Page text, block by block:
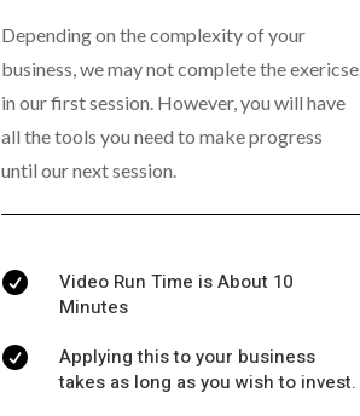
Depending on the complexity of your
business, we may not complete the exericse
in our first session. However, you will have
all the tools you need to make progress
until our next session.

Video Run Time is About 10
Minutes

Applying this to your business
takes as long as you wish to invest.